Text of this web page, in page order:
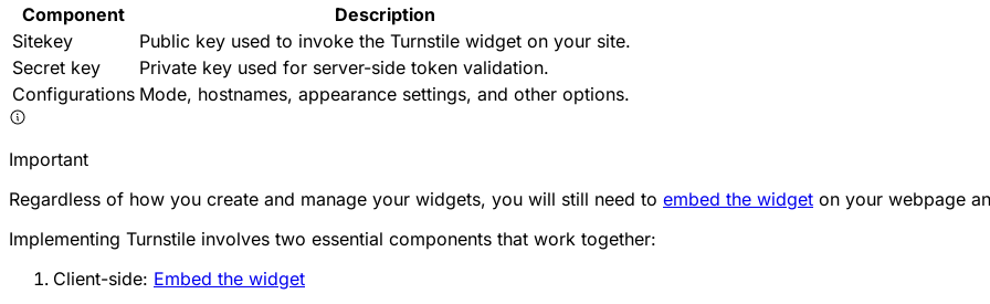
Component
Description
Sitekey
Public key used to invoke the Turnstile widget on your site.
Secret key
Private key used for server-side token validation.
Configurations Mode, hostnames, appearance settings, and other options.
Important
Regardless of how you create and manage your widgets, you will still need to embed the widget on your webpage
Implementing Turnstile involves two essential components that work together:
Client-side: Embed the widget